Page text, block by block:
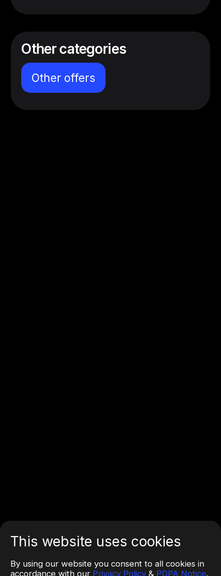
This website uses cookies
By using our website you consent to all cookies in
accordance with our Privacy Policy & PDPA Notice.
Other categories
Other offers